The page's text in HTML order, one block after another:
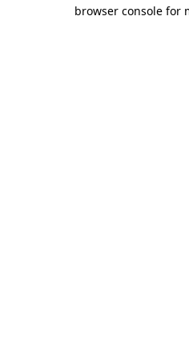
browser console for